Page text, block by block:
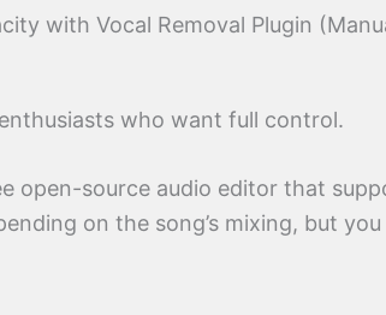
with Vocal Removal Plugin
who want full control.
open-source audio editor that
on the song’s mixing, but